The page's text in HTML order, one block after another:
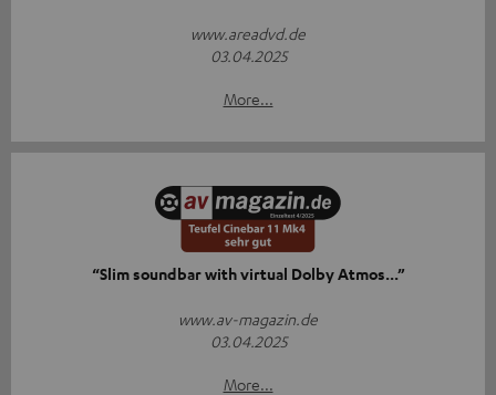
www.areadvd.de
03.04.2025
More...
“Slim soundbar with virtual Dolby Atmos...”
www.av-magazin.de
03.04.2025
More...